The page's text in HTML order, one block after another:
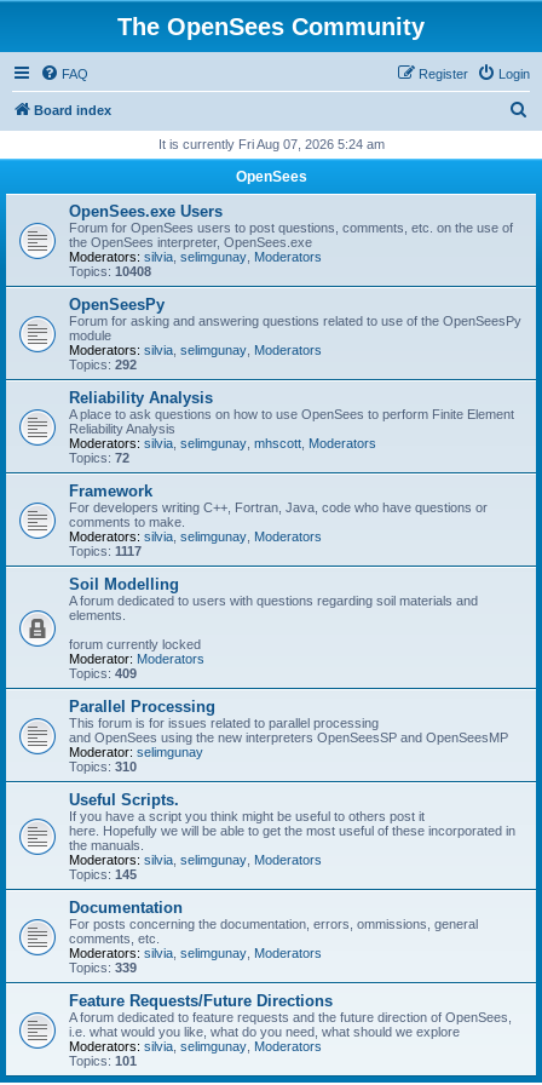
The OpenSees Community
FAQ Login
Register
Board index
r
It is currently Fri Aug 07, 2026 5:24 am
OpenSees
OpenSees.exe Users
Forum for OpenSees users to post questions, comments, etc. on the use of
the OpenSees interpreter, OpenSees.exe
Moderators: silvia selimgunay Moderators
Topics: 10408
OpenSeesPy
Forum for asking and answering questions related to use of the OpenSeesPy
module
Moderators: silvia selimgunay Moderators
Topics: 292
Reliability Analysis
A place to ask questions on how to use OpenSees to perform Finite Element
Reliability Analysis
Moderators: silvia selimgunay mhscott Moderators
Topics: 72
Framework
For developers writing C++, Fortran, Java, code who have questions or
comments to make.
Moderators: silvia selimgunay Moderators
Topics: 1117
Soil Modelling
A forum dedicated to users with questions regarding soil materials and
elements.
forum currently locked
Moderator: Moderators
Topics: 409
Parallel Processing
This forum is for issues related to parallel processing
and OpenSees using the new interpreters OpenSeesSP and OpenSeesMP
Moderator: selimgunay
Topics: 310
Useful Scripts.
If you have a script you think might be useful to others post it
here. Hopefully we will be able to get the most useful of these incorporated in
the manuals.
Moderators: silvia selimgunay Moderators
Topics: 145
Documentation
For posts concerning the documentation, errors, ommissions, general
comments, etc.
Moderators: silvia selimgunay Moderators
Topics: 339
Feature Requests/Future Directions
A forum dedicated to feature requests and the future direction of OpenSees,
i.e. what would you like, what do you need, what should we explore
Moderators: silvia selimgunay Moderators
Topics: 101